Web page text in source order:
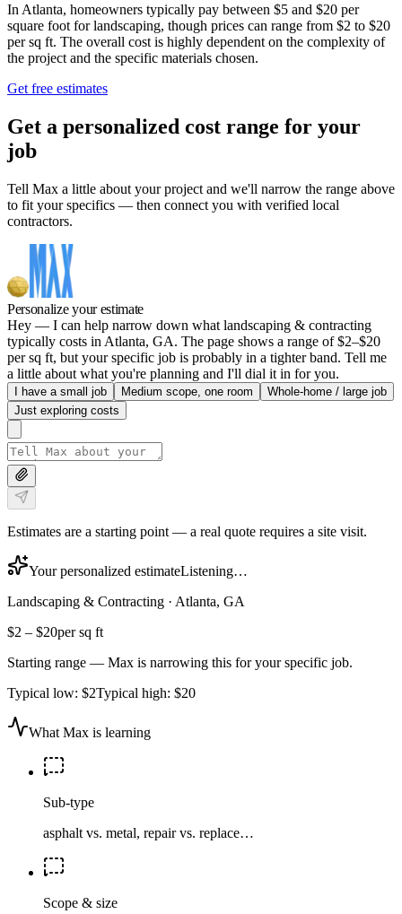
In Atlanta, homeowners typically pay between $5 and $20 per
square foot for landscaping, though prices can range from $2 to $20
per sq ft. The overall cost is highly dependent on the complexity of
the project and the specific materials chosen.
Get free estimates
Get a personalized cost range for your
job
Tell Max a little about your project and we'll narrow the range above
to fit your specifics — then connect you with verified local
contractors.
Personalize your estimate
Hey — I can help narrow down what landscaping & contracting
typically costs in Atlanta, GA. The page shows a range of $2–$20
per sq ft, but your specific job is probably in a tighter band. Tell me
a little about what you're planning and I'll dial it in for you.
I have a small job Medium scope, one room
Whole-home / large job
Just exploring costs
Estimates are a starting point — a real quote requires a site visit.
Your personalized estimateListening…
Landscaping & Contracting · Atlanta, GA
$2 – $20per sq ft
Starting range — Max is narrowing this for your specific job.
Typical low: $2Typical high: $20
What Max is learning
Sub-type
asphalt vs. metal, repair vs. replace…
Scope & size